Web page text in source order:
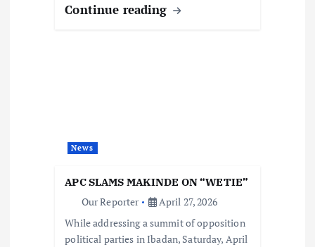
Continue reading
News
APC SLAMS MAKINDE ON “WETIE”
Our Reporter
April 27, 2026
While addressing a summit of opposition
political parties in Ibadan, Saturday, April